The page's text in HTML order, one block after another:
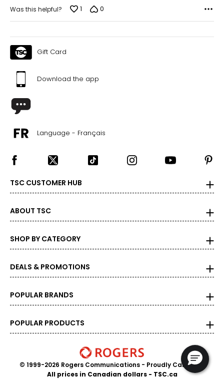
Was this helpful?
1 0
Gift Card
Download the app
Language - Français
TSC CUSTOMER HUB
ABOUT TSC
SHOP BY CATEGORY
DEALS & PROMOTIONS
POPULAR BRANDS
POPULAR PRODUCTS
© 1999-2026 Rogers Communications - Proudly Canadian
All prices in Canadian dollars - TSC.ca